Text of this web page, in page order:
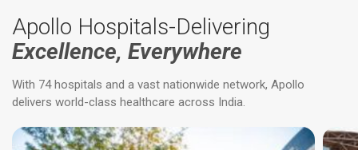
Apollo Hospitals-Delivering
Excellence, Everywhere
With 74 hospitals and a vast nationwide network, Apollo
delivers world-class healthcare across India.